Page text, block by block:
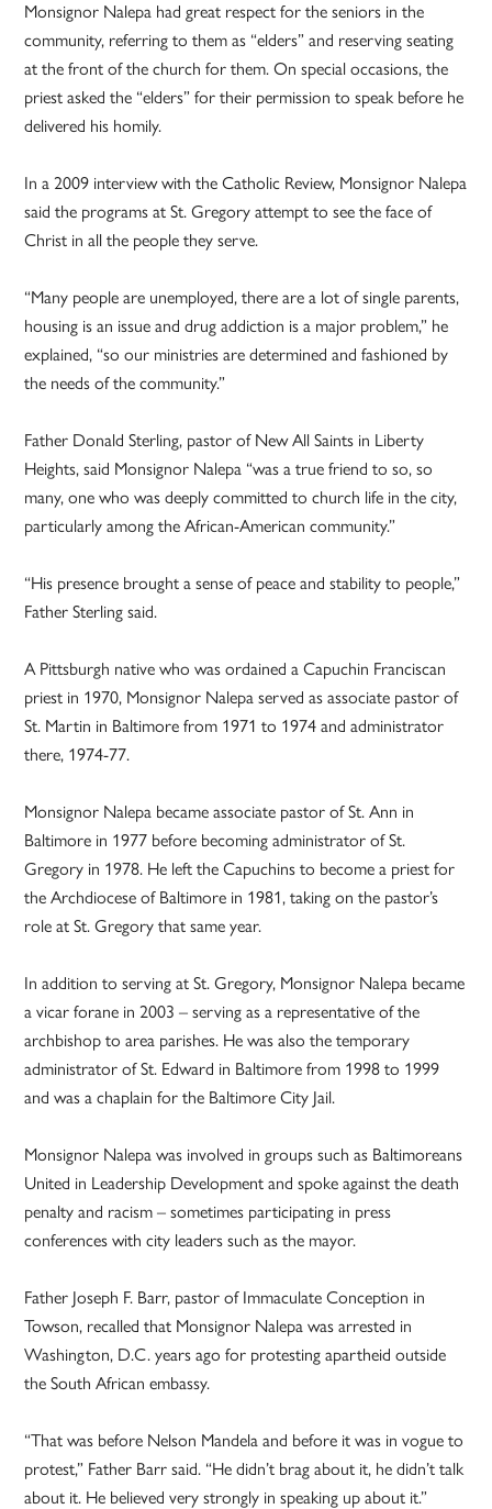
Monsignor Nalepa had great respect for the seniors in the
community, referring to them as “elders” and reserving seating
at the front of the church for them. On special occasions, the
priest asked the “elders” for their permission to speak before he
delivered his homily.
In a 2009 interview with the Catholic Review, Monsignor Nalepa
said the programs at St. Gregory attempt to see the face of
Christ in all the people they serve.
“Many people are unemployed, there are a lot of single parents,
housing is an issue and drug addiction is a major problem,” he
explained, “so our ministries are determined and fashioned by
the needs of the community.”
Father Donald Sterling, pastor of New All Saints in Liberty
Heights, said Monsignor Nalepa “was a true friend to so, so
many, one who was deeply committed to church life in the city,
particularly among the African-American community.”
“His presence brought a sense of peace and stability to people,”
Father Sterling said.
A Pittsburgh native who was ordained a Capuchin Franciscan
priest in 1970, Monsignor Nalepa served as associate pastor of
St. Martin in Baltimore from 1971 to 1974 and administrator
there, 1974-77.
Monsignor Nalepa became associate pastor of St. Ann in
Baltimore in 1977 before becoming administrator of St.
Gregory in 1978. He left the Capuchins to become a priest for
the Archdiocese of Baltimore in 1981, taking on the pastor’s
role at St. Gregory that same year.
In addition to serving at St. Gregory, Monsignor Nalepa became
a vicar forane in 2003 – serving as a representative of the
archbishop to area parishes. He was also the temporary
administrator of St. Edward in Baltimore from 1998 to 1999
and was a chaplain for the Baltimore City Jail.
Monsignor Nalepa was involved in groups such as Baltimoreans
United in Leadership Development and spoke against the death
penalty and racism – sometimes participating in press
conferences with city leaders such as the mayor.
Father Joseph F. Barr, pastor of Immaculate Conception in
Towson, recalled that Monsignor Nalepa was arrested in
Washington, D.C. years ago for protesting apartheid outside
the South African embassy.
“That was before Nelson Mandela and before it was in vogue to
protest,” Father Barr said. “He didn’t brag about it, he didn’t talk
about it. He believed very strongly in speaking up about it.”